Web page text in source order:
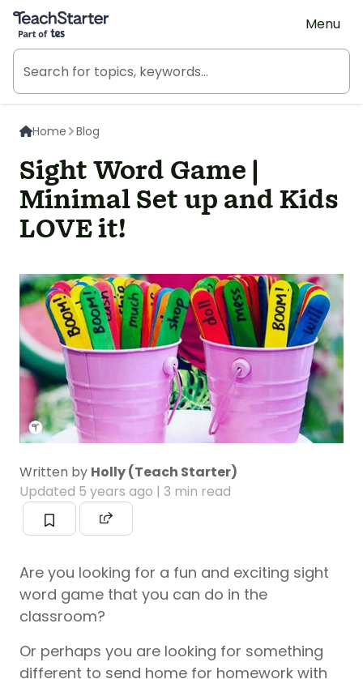
Teach Starter, part of Tes
Menu
Home Blog
Sight Word Game |
Minimal Set up and Kids
LOVE it!
Written by Holly (Teach Starter)
Updated 5 years ago | 3 min read
Are you looking for a fun and exciting sight
word game that you can do in the
classroom?
Or perhaps you are looking for something
different to send home for homework with